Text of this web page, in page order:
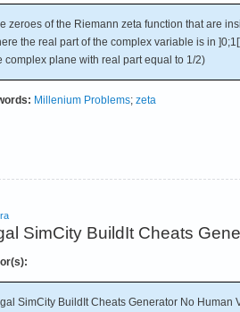
zeroes of the Riemann zeta function that are
the real part of the complex variable is in
complex plane with real part equal to 1/2)
Millenium Problems; zeta
SimCity BuildIt Cheats
SimCity BuildIt Cheats Generator No Human